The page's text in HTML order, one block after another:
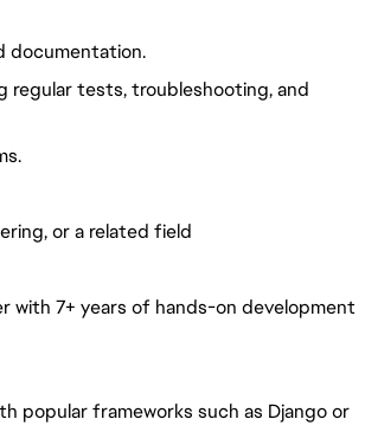
documentation.
tests, troubleshooting, and
or a related field
with 7+ years of hands-on development
popular frameworks such as Django or